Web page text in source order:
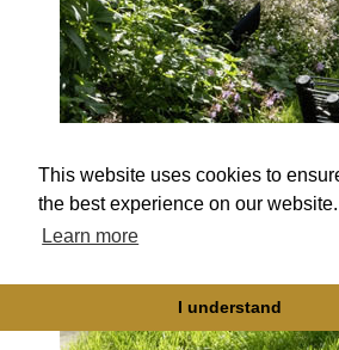
This website uses cookies to
the best experience on our website.
Learn more
I understand